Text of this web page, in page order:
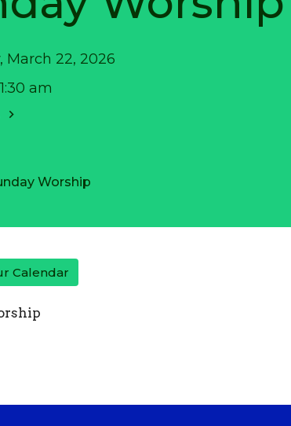
March 22, 2026
am
Worship
Calendar